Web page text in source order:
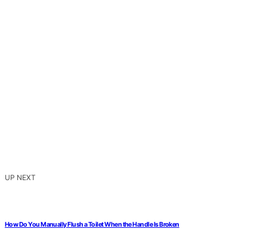
UP NEXT
How Do You Manually Flush a Toilet When the Handle Is Broken